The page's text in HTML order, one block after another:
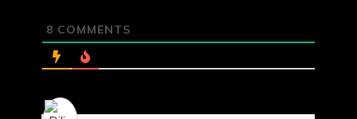
8 COMMENTS